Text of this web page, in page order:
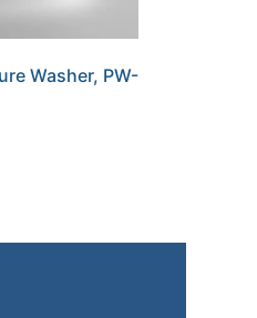
Washer, PW-